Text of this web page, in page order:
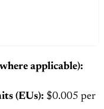
applicable):
(EUs): $0.005 per